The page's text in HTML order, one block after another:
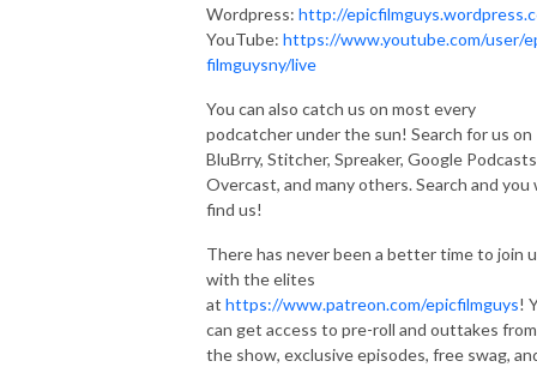
Wordpress: http://
YouTube: https://www.youtube.com/user/
filmguysny/live
You can also catch us on most every
podcatcher under the sun! Search for us on
BluBrry, Stitcher, Spreaker, Google
Overcast, and many others. Search and you
find us!
There has never been a better time to join
with the elites
at https://www.patreon.com/epicfilmguys!
can get access to pre-roll and outtakes from
the show, exclusive episodes, free swag,